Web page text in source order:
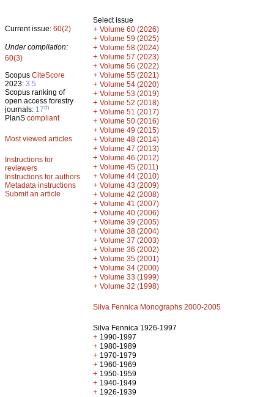
Current issue: 60(2)
Under compilation:
60(3)
Scopus CiteScore
2023: 3.5
Scopus ranking of
open access forestry
journals: 17th
PlanS compliant
Most viewed articles
Instructions for
reviewers
Instructions for authors
Metadata instructions
Submit an article
Select issue
+ Volume 60 (2026)
+ Volume 59 (2025)
+ Volume 58 (2024)
+ Volume 57 (2023)
+ Volume 56 (2022)
+ Volume 55 (2021)
+ Volume 54 (2020)
+ Volume 53 (2019)
+ Volume 52 (2018)
+ Volume 51 (2017)
+ Volume 50 (2016)
+ Volume 49 (2015)
+ Volume 48 (2014)
+ Volume 47 (2013)
+ Volume 46 (2012)
+ Volume 45 (2011)
+ Volume 44 (2010)
+ Volume 43 (2009)
+ Volume 42 (2008)
+ Volume 41 (2007)
+ Volume 40 (2006)
+ Volume 39 (2005)
+ Volume 38 (2004)
+ Volume 37 (2003)
+ Volume 36 (2002)
+ Volume 35 (2001)
+ Volume 34 (2000)
+ Volume 33 (1999)
+ Volume 32 (1998)
Silva Fennica Monographs 2000-2005
Silva Fennica 1926-1997
+ 1990-1997
+ 1980-1989
+ 1970-1979
+ 1960-1969
+ 1950-1959
+ 1940-1949
+ 1926-1939